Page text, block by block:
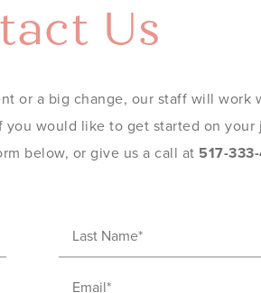
Us
or a big change, our staff will work
would like to get started on your
below, or give us a call at 517-
Last
Name
(Required)
Email